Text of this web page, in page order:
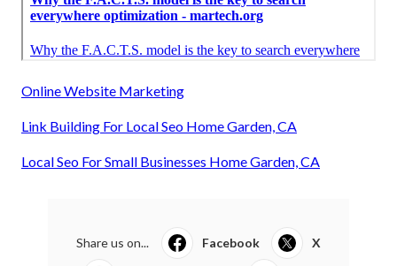
Online Website Marketing
Link Building For Local Seo Home Garden, CA
Local Seo For Small Businesses Home Garden, CA
Share us on... Facebook X